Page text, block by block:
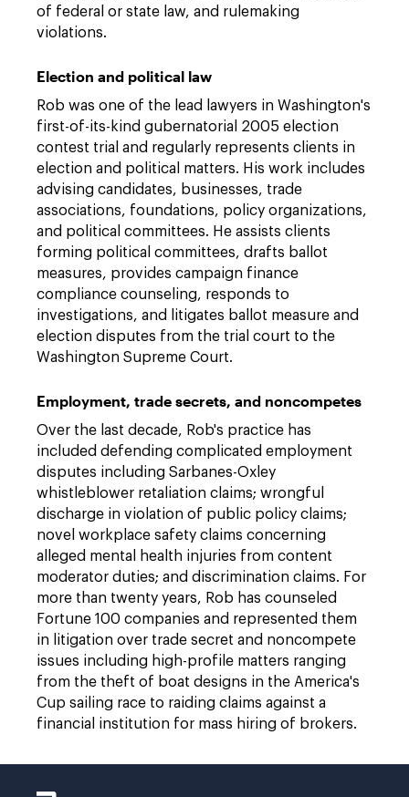
of federal or state law, and rulemaking
violations.
Election and political law
Rob was one of the lead lawyers in Washington's
first-of-its-kind gubernatorial 2005 election
contest trial and regularly represents clients in
election and political matters. His work includes
advising candidates, businesses, trade
associations, foundations, policy organizations,
and political committees. He assists clients
forming political committees, drafts ballot
measures, provides campaign finance
compliance counseling, responds to
investigations, and litigates ballot measure and
election disputes from the trial court to the
Washington Supreme Court.
Employment, trade secrets, and noncompetes
Over the last decade, Rob's practice has
included defending complicated employment
disputes including Sarbanes-Oxley
whistleblower retaliation claims; wrongful
discharge in violation of public policy claims;
novel workplace safety claims concerning
alleged mental health injuries from content
moderator duties; and discrimination claims. For
more than twenty years, Rob has counseled
Fortune 100 companies and represented them
in litigation over trade secret and noncompete
issues including high-profile matters ranging
from the theft of boat designs in the America's
Cup sailing race to raiding claims against a
financial institution for mass hiring of brokers.